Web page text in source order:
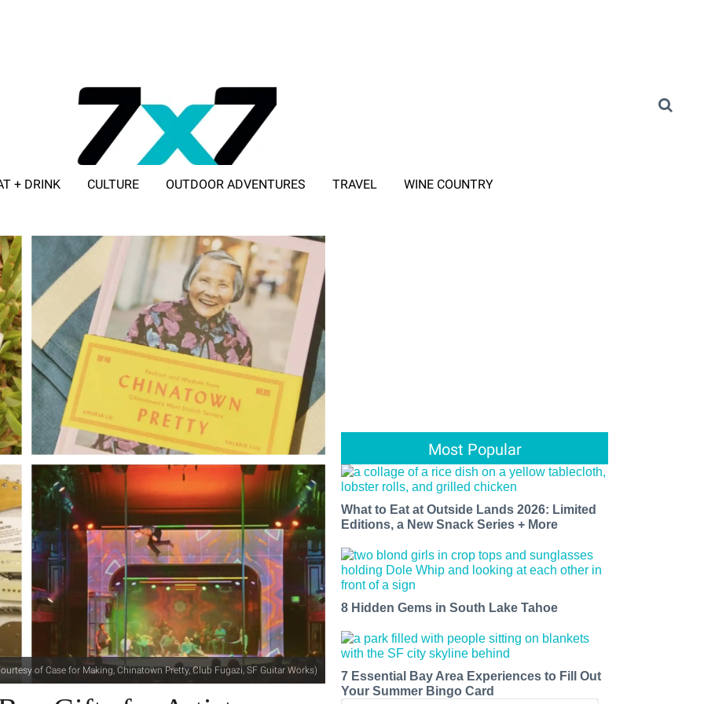
+ DRINK CULTURE OUTDOOR ADVENTURES TRAVEL WINE COUNTRY
of Case for Making, Chinatown Pretty, Club Fugazi, SF Guitar Works)
Most Popular
What to Eat at Outside Lands 2026: Limited
Editions, a New Snack Series + More
8 Hidden Gems in South Lake Tahoe
7 Essential Bay Area Experiences to Fill Out
Your Summer Bingo Card